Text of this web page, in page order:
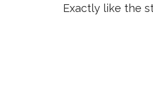
Exactly like the